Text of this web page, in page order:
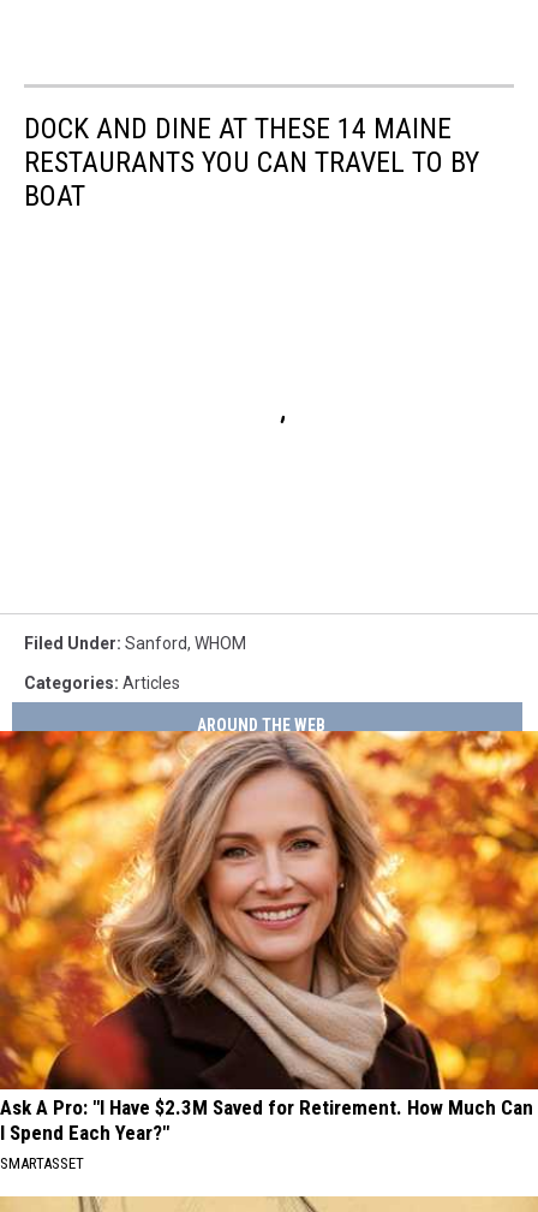
DOCK AND DINE AT THESE 14 MAINE
RESTAURANTS YOU CAN TRAVEL TO BY
BOAT
Filed Under: Sanford, WHOM
Categories: Articles
AROUND THE WEB
Ask A Pro: "I Have $2.3M Saved for Retirement. How Much Can
I Spend Each Year?"
SMARTASSET